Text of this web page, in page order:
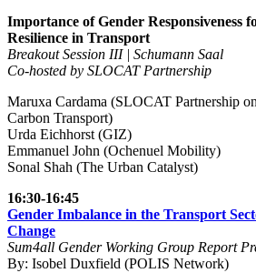
Importance of Gender Responsiveness
Resilience in Transport
Breakout Session III | Schumann Saal
Co-hosted by SLOCAT Partnership
Maruxa Cardama (SLOCAT Partnership
Carbon Transport)
Urda Eichhorst (GIZ)
Emmanuel John (Ochenuel Mobility)
Sonal Shah (The Urban Catalyst)
16:30-16:45
Gender Imbalance in the Transport
Change
Sum4all Gender Working Group Report
By: Isobel Duxfield (POLIS Network)